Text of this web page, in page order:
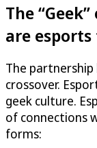
The
are
The
crossover.
geek culture.
of connections
forms: